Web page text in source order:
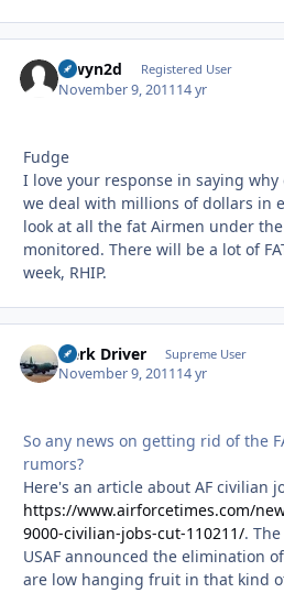
alwyn2d Registered User
November 9, 201114 yr
Fudge
I love your response in saying
we deal with millions of dollars in
look at all the fat Airmen under
monitored. There will be a lot of
week, RHIP.
Herk Driver Supreme User
November 9, 201114 yr
So any news on getting rid of the
rumors?
Here's an article about AF civilian
https://www.airforcetimes.com/
9000-civilian-jobs-cut-110211/.
USAF announced the elimination
are low hanging fruit in that kind